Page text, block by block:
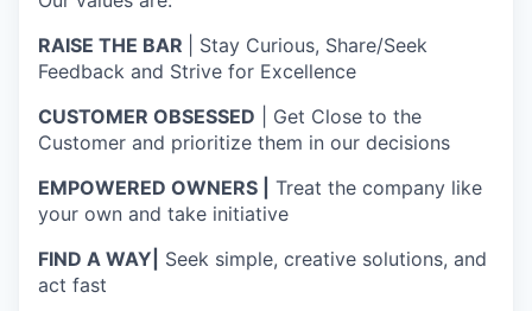
RAISE THE BAR
| Stay Curious, Share/Seek
Feedback and Strive for Excellence
CUSTOMER OBSESSED | Get Close to the
Customer and prioritize them in our decisions
EMPOWERED OWNERS |
Treat the company like
your own and take initiative
FIND A WAY|
Seek simple, creative solutions, and
act fast